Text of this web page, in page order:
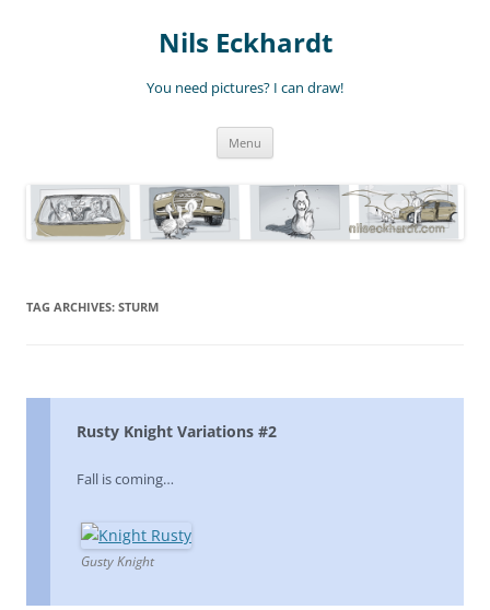
Nils Eckhardt
You need pictures? I can draw!
Menu
TAG ARCHIVES: STURM
Rusty Knight Variations #2
Fall is coming…
Gusty Knight